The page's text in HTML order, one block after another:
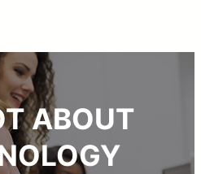
ABOUT